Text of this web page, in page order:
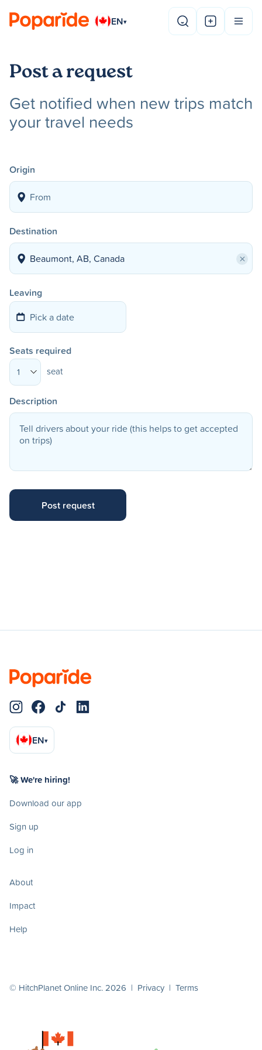
EN▾
Post a request
Get notified when new trips match
your travel needs
Origin
Destination
×
Leaving
Seats required
1 seat
Description
EN▾
🚀 We're hiring!
Download our app
Sign up
Log in
About
Impact
Help
© HitchPlanet Online Inc. 2026 | Privacy | Terms